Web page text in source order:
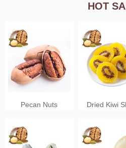
walnut screening - walnut
Walnut kernels production line:
- walnut kernels screening ...
HOT
Pecan Nuts Dried Kiwi
Yellow